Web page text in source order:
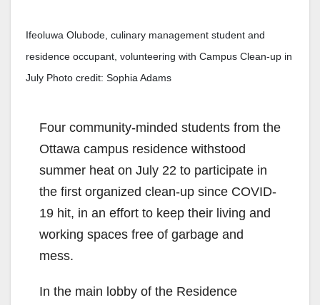
Ifeoluwa Olubode, culinary management student and
residence occupant, volunteering with Campus Clean-up in
July Photo credit: Sophia Adams
Four community-minded students from the
Ottawa campus residence withstood
summer heat on July 22 to participate in
the first organized clean-up since COVID-
19 hit, in an effort to keep their living and
working spaces free of garbage and
mess.
In the main lobby of the Residence